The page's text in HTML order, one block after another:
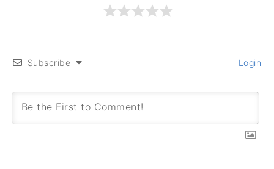
Subscribe Login